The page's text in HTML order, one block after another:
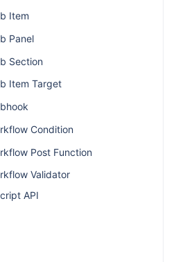
Item
Panel
Section
Item Target
Condition
Post Function
Validator
API